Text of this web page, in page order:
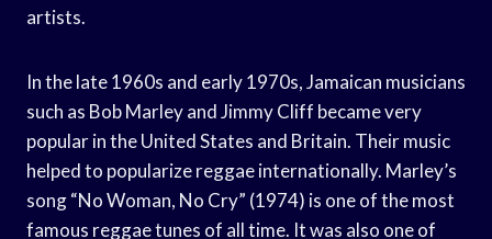
artists.
In the late 1960s and early 1970s, Jamaican musicians
such as Bob Marley and Jimmy Cliff became very
popular in the United States and Britain. Their music
helped to popularize reggae internationally. Marley’s
song “No Woman, No Cry” (1974) is one of the most
famous reggae tunes of all time. It was also one of